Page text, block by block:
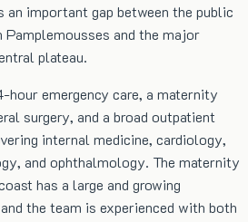
important gap between the public
and the major
plateau.
hour emergency care, a maternity
surgery, and a broad outpatient
internal medicine, cardiology,
and ophthalmology. The maternity
has a large and growing
the team is experienced with both